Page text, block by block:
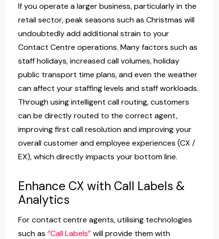
If you operate a larger business, particularly in the
retail sector, peak seasons such as Christmas will
undoubtedly add additional strain to your
Contact Centre operations. Many factors such as
staff holidays, increased call volumes, holiday
public transport time plans, and even the weather
can affect your staffing levels and staff workloads.
Through using intelligent call routing, customers
can be directly routed to the correct agent,
improving first call resolution and improving your
overall customer and employee experiences (CX /
EX), which directly impacts your bottom line.
Enhance CX with Call Labels &
Analytics
For contact centre agents, utilising technologies
such as “Call Labels”will provide them with